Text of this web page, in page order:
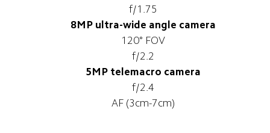
f/1.75
8MP ultra-wide angle camera
120° FOV
f/2.2
5MP telemacro camera
f/2.4
AF (3cm-7cm)